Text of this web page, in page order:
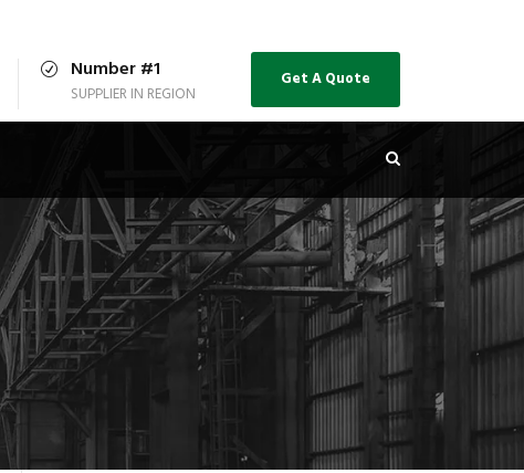
Number #1
SUPPLIER IN REGION
Get A Quote